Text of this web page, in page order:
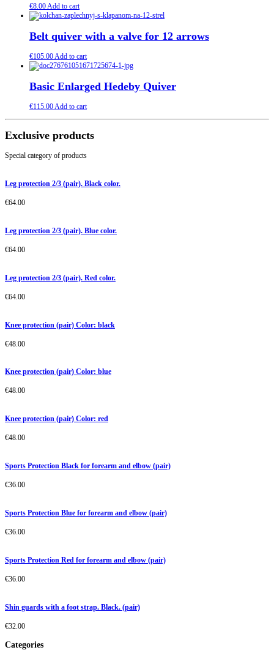
€8.00Add to cart
Belt quiver with a valve for 12 arrows
€105.00Add to cart
Basic Enlarged Hedeby Quiver
€115.00Add to cart
Exclusive products
Special category of products
Leg protection 2/3 (pair). Black color.
€64.00
Leg protection 2/3 (pair). Blue color.
€64.00
Leg protection 2/3 (pair). Red color.
€64.00
Knee protection (pair) Color: black
€48.00
Knee protection (pair) Color: blue
€48.00
Knee protection (pair) Color: red
€48.00
Sports Protection Black for forearm and elbow (pair)
€36.00
Sports Protection Blue for forearm and elbow (pair)
€36.00
Sports Protection Red for forearm and elbow (pair)
€36.00
Shin guards with a foot strap. Black. (pair)
€32.00
Categories